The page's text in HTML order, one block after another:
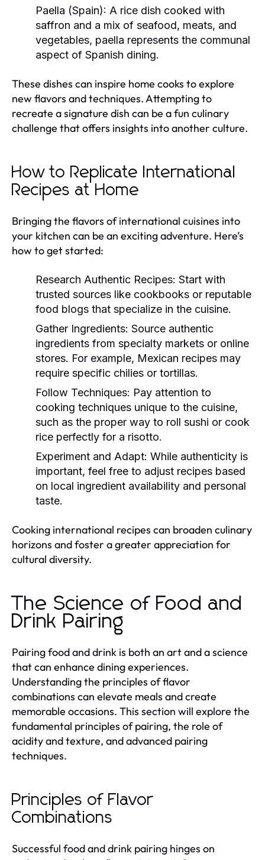
Paella (Spain): A rice dish cooked with
saffron and a mix of seafood, meats, and
vegetables, paella represents the communal
aspect of Spanish dining.
These dishes can inspire home cooks to explore
new flavors and techniques. Attempting to
recreate a signature dish can be a fun culinary
challenge that offers insights into another culture.
How to Replicate International
Recipes at Home
Bringing the flavors of international cuisines into
your kitchen can be an exciting adventure. Here’s
how to get started:
Research Authentic Recipes: Start with
trusted sources like cookbooks or reputable
food blogs that specialize in the cuisine.
Gather Ingredients: Source authentic
ingredients from specialty markets or online
stores. For example, Mexican recipes may
require specific chilies or tortillas.
Follow Techniques: Pay attention to
cooking techniques unique to the cuisine,
such as the proper way to roll sushi or cook
rice perfectly for a risotto.
Experiment and Adapt: While authenticity is
important, feel free to adjust recipes based
on local ingredient availability and personal
taste.
Cooking international recipes can broaden culinary
horizons and foster a greater appreciation for
cultural diversity.
The Science of Food and
Drink Pairing
Pairing food and drink is both an art and a science
that can enhance dining experiences.
Understanding the principles of flavor
combinations can elevate meals and create
memorable occasions. This section will explore the
fundamental principles of pairing, the role of
acidity and texture, and advanced pairing
techniques.
Principles of Flavor
Combinations
Successful food and drink pairing hinges on